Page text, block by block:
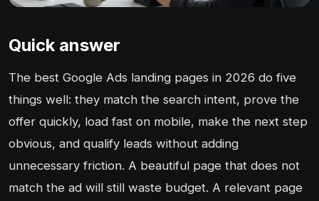
Quick answer
The best Google Ads landing pages in 2026 do five
things well: they match the search intent, prove the
offer quickly, load fast on mobile, make the next step
obvious, and qualify leads without adding
unnecessary friction. A beautiful page that does not
match the ad will still waste budget. A relevant page